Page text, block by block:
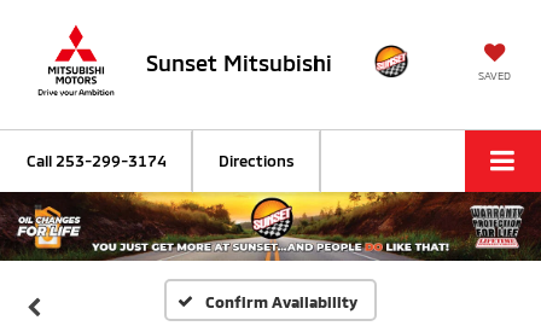
Sunset Mitsubishi SAVED
Call 253-299-3174 Directions
Confirm Availability